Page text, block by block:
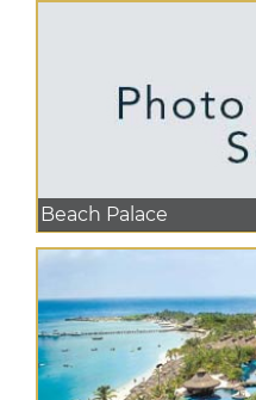
Beach Palace